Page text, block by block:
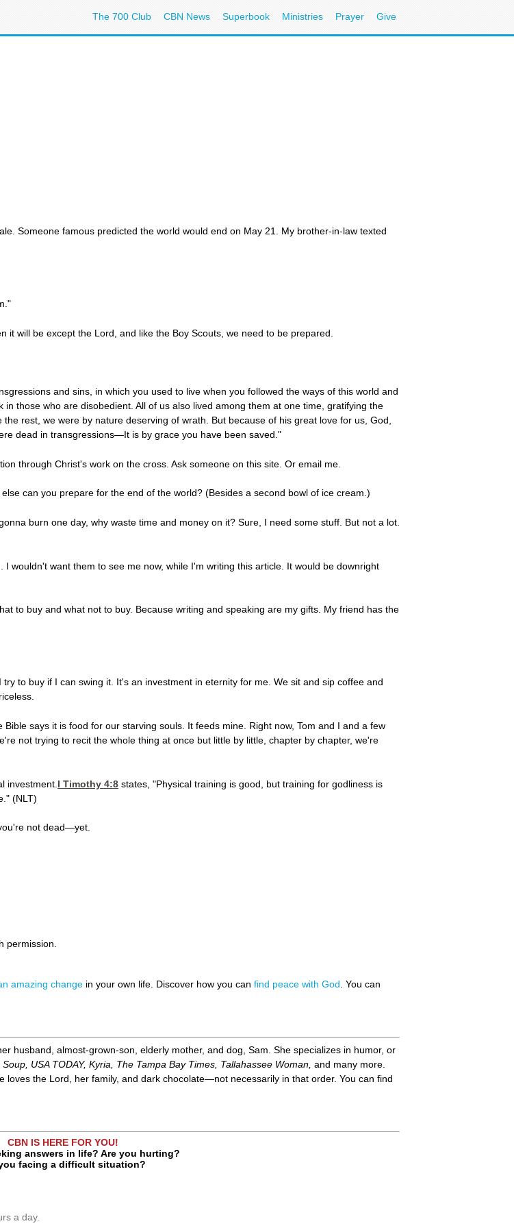
The 700 Club CBN News Superbook Ministries Prayer Give
Someone famous predicted the world would end on May 21. My brother-in-law texted
will be except the Lord, and like the Boy Scouts, we need to be prepared.
and sins, in which you used to live when you followed the ways of this world and
those who are disobedient. All of us also lived among them at one time, gratifying the
rest, we were by nature deserving of wrath. But because of his great love for us, God,
dead in transgressions—It is by grace you have been saved."
through Christ's work on the cross. Ask someone on this site. Or email me.
can you prepare for the end of the world? (Besides a second bowl of ice cream.)
burn one day, why waste time and money on it? Sure, I need some stuff. But not a lot.
wouldn't want them to see me now, while I'm writing this article. It would be downright
to buy and what not to buy. Because writing and speaking are my gifts. My friend has the
to buy if I can swing it. It's an investment in eternity for me. We sit and sip coffee and
says it is food for our starving souls. It feeds mine. Right now, Tom and I and a few
not trying to recit the whole thing at once but little by little, chapter by chapter, we're
investment. I Timothy 4:8 states, "Physical training is good, but training for godliness is
(NLT)
not dead—yet.
permission.
amazing change in your own life. Discover how you can find peace with God . You can
husband, almost-grown-son, elderly mother, and dog, Sam. She specializes in humor, or
USA TODAY, Kyria, The Tampa Bay Times, Tallahassee Woman, and many more.
loves the Lord, her family, and dark chocolate—not necessarily in that order. You can find
CBN IS HERE FOR YOU!
answers in life? Are you hurting?
facing a difficult situation?
a day.